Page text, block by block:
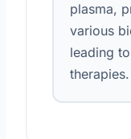
plasma,
various
leading
therapies.